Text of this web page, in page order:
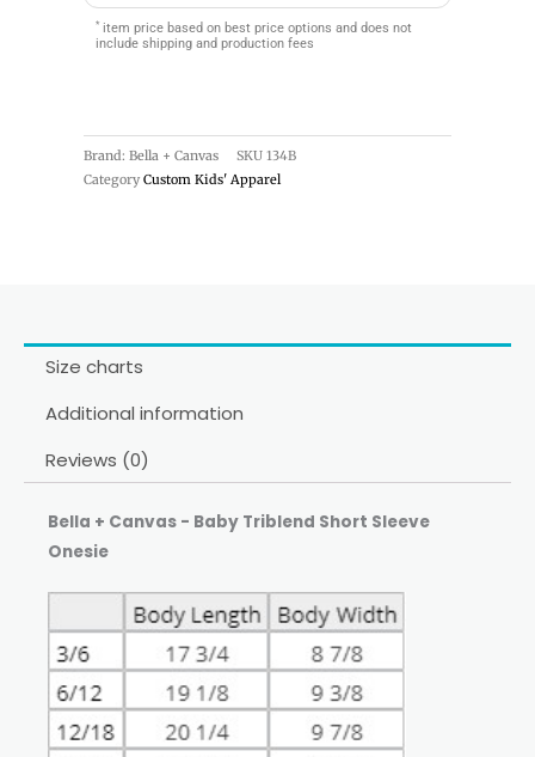
* item price based on best price options and does not
include shipping and production fees
Brand: Bella + Canvas SKU 134B
Category Custom Kids' Apparel
Size charts
Additional information
Reviews (0)
Bella + Canvas - Baby Triblend Short Sleeve
Onesie